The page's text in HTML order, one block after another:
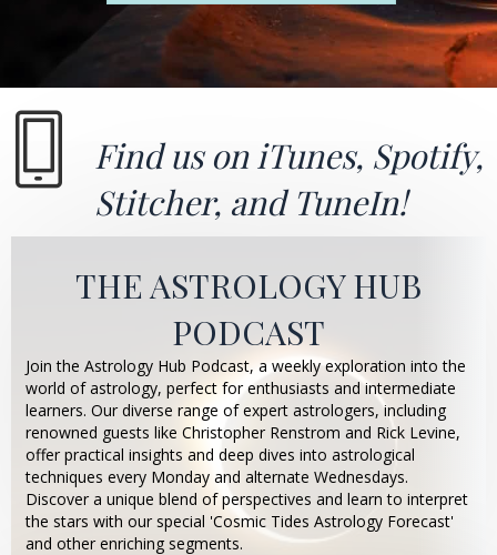
Find us on iTunes, Spotify,
Stitcher, andTuneIn!
THE ASTROLOGY HUB
PODCAST
Join the Astrology Hub Podcast, a weekly exploration into the
world of astrology, perfect for enthusiasts and intermediate
learners. Our diverse range of expert astrologers, including
renowned guests like Christopher Renstrom and Rick Levine,
offer practical insights and deep dives into astrological
techniques every Monday and alternate Wednesdays.
Discover a unique blend of perspectives and learn to interpret
the stars with our special 'Cosmic Tides Astrology Forecast'
and other enriching segments.